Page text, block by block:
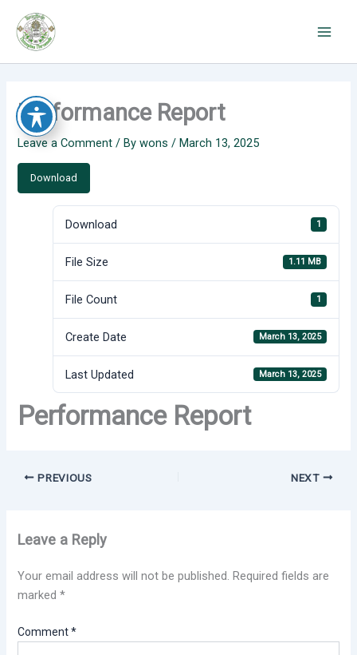
content
Performance Report
Leave a Comment / Bywons/March 13, 2025
Download
Download 1
File Size 1.11 MB
File Count 1
Create Date March 13, 2025
Last Updated March 13, 2025
Performance Report
PREVIOUS NEXT
Leave a Reply
Your email address will not be published. Required fields are
marked*
Comment*